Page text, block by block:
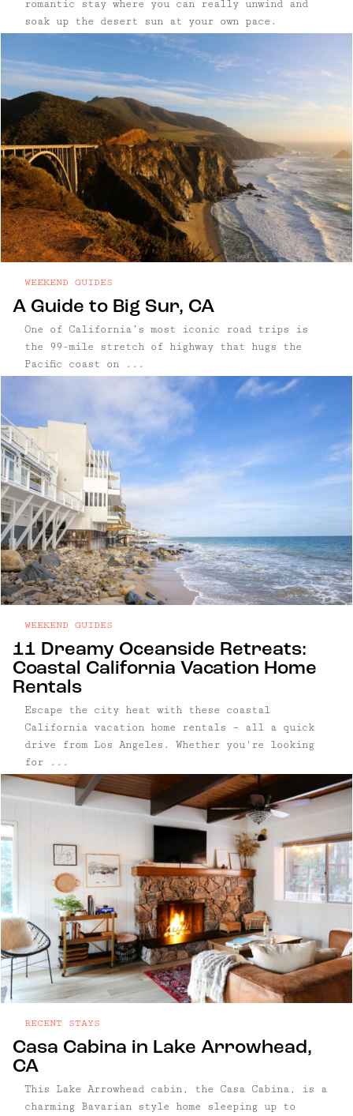
romantic stay where you can really unwind and
soak up the desert sun at your own pace.
A Guide to Big Sur, CA
WEEKEND GUIDES
One of California’s most iconic road trips is
the 99-mile stretch of highway that hugs the
Pacific coast on ...
11 Dreamy Oceanside Retreats:
Coastal California Vacation Home
Rentals
WEEKEND GUIDES
Escape the city heat with these coastal
California vacation home rentals – all a quick
drive from Los Angeles. Whether you're looking
for ...
Casa Cabina in Lake Arrowhead,
CA
RECENT STAYS
This Lake Arrowhead cabin, the Casa Cabina, is a
charming Bavarian style home sleeping up to